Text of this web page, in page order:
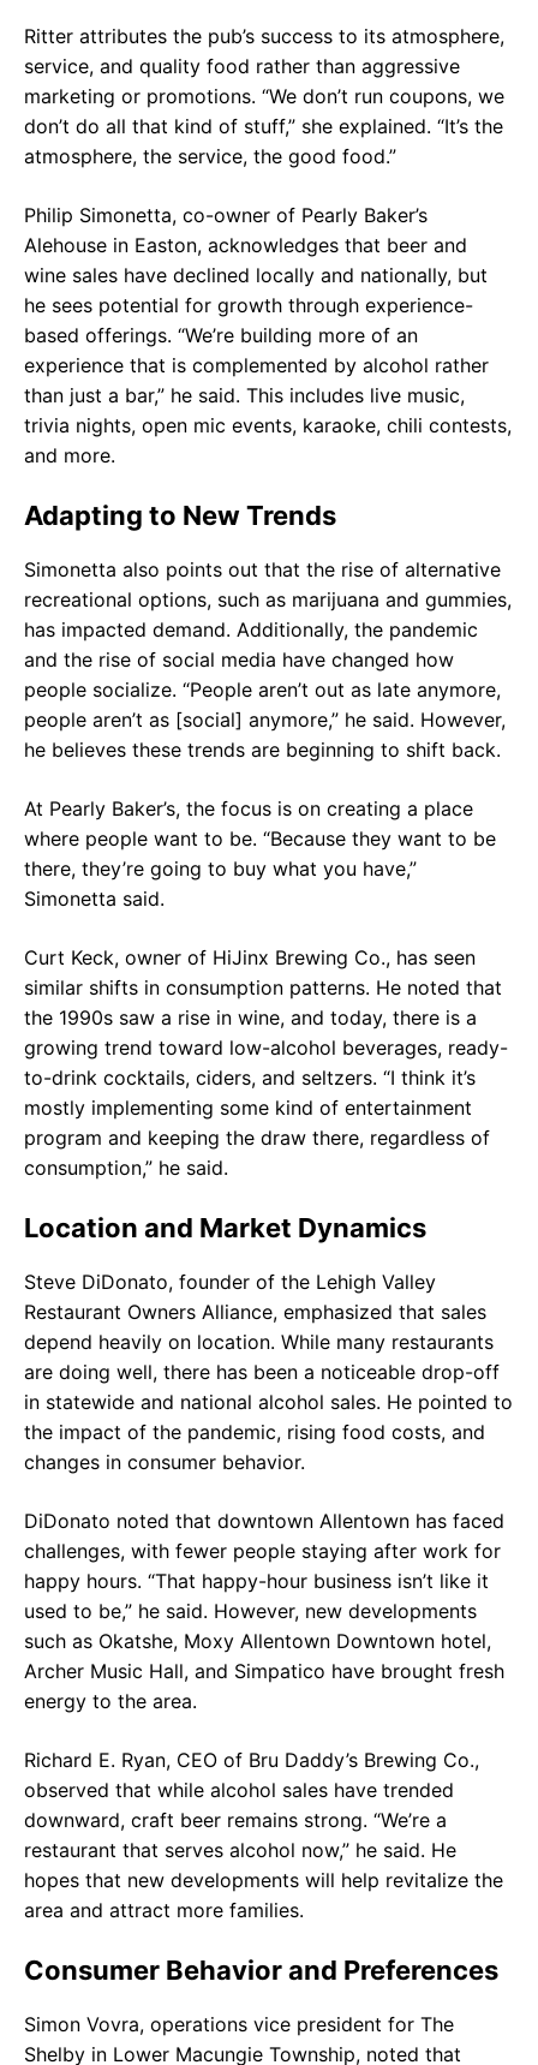
Ritter attributes the pub’s success to its atmosphere,
service, and quality food rather than aggressive
marketing or promotions. “We don’t run coupons, we
don’t do all that kind of stuff,” she explained. “It’s the
atmosphere, the service, the good food.”
Philip Simonetta, co-owner of Pearly Baker’s
Alehouse in Easton, acknowledges that beer and
wine sales have declined locally and nationally, but
he sees potential for growth through experience-
based offerings. “We’re building more of an
experience that is complemented by alcohol rather
than just a bar,” he said. This includes live music,
trivia nights, open mic events, karaoke, chili contests,
and more.
Adapting to New Trends
Simonetta also points out that the rise of alternative
recreational options, such as marijuana and gummies,
has impacted demand. Additionally, the pandemic
and the rise of social media have changed how
people socialize. “People aren’t out as late anymore,
people aren’t as [social] anymore,” he said. However,
he believes these trends are beginning to shift back.
At Pearly Baker’s, the focus is on creating a place
where people want to be. “Because they want to be
there, they’re going to buy what you have,”
Simonetta said.
Curt Keck, owner of HiJinx Brewing Co., has seen
similar shifts in consumption patterns. He noted that
the 1990s saw a rise in wine, and today, there is a
growing trend toward low-alcohol beverages, ready-
to-drink cocktails, ciders, and seltzers. “I think it’s
mostly implementing some kind of entertainment
program and keeping the draw there, regardless of
consumption,” he said.
Location and Market Dynamics
Steve DiDonato, founder of the Lehigh Valley
Restaurant Owners Alliance, emphasized that sales
depend heavily on location. While many restaurants
are doing well, there has been a noticeable drop-off
in statewide and national alcohol sales. He pointed to
the impact of the pandemic, rising food costs, and
changes in consumer behavior.
DiDonato noted that downtown Allentown has faced
challenges, with fewer people staying after work for
happy hours. “That happy-hour business isn’t like it
used to be,” he said. However, new developments
such as Okatshe, Moxy Allentown Downtown hotel,
Archer Music Hall, and Simpatico have brought fresh
energy to the area.
Richard E. Ryan, CEO of Bru Daddy’s Brewing Co.,
observed that while alcohol sales have trended
downward, craft beer remains strong. “We’re a
restaurant that serves alcohol now,” he said. He
hopes that new developments will help revitalize the
area and attract more families.
Consumer Behavior and Preferences
Simon Vovra, operations vice president for The
Shelby in Lower Macungie Township, noted that